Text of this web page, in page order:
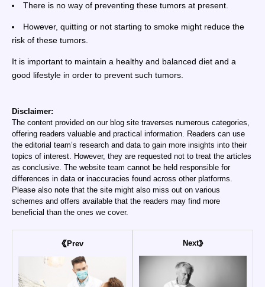
There is no way of preventing these tumors at present.
However, quitting or not starting to smoke might reduce the
risk of these tumors.
It is important to maintain a healthy and balanced diet and a
good lifestyle in order to prevent such tumors.
Disclaimer:
The content provided on our blog site traverses numerous categories,
offering readers valuable and practical information. Readers can use
the editorial team’s research and data to gain more insights into their
topics of interest. However, they are requested not to treat the articles
as conclusive. The website team cannot be held responsible for
differences in data or inaccuracies found across other platforms.
Please also note that the site might also miss out on various
schemes and offers available that the readers may find more
beneficial than the ones we cover.
Prev Next